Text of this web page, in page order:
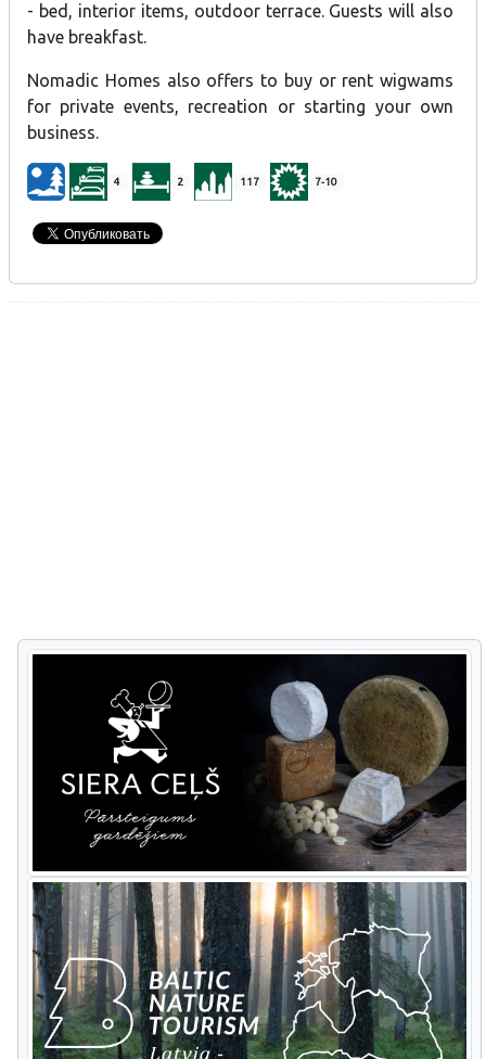
- bed, interior items, outdoor terrace. Guests will also
have breakfast.
Nomadic Homes also offers to buy or rent wigwams
for private events, recreation or starting your own
business.
4 2 117 7-10